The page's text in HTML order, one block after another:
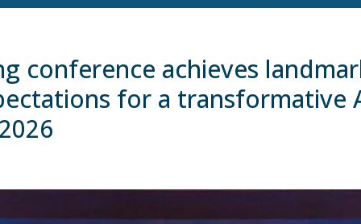
conference achieves
for a transformative